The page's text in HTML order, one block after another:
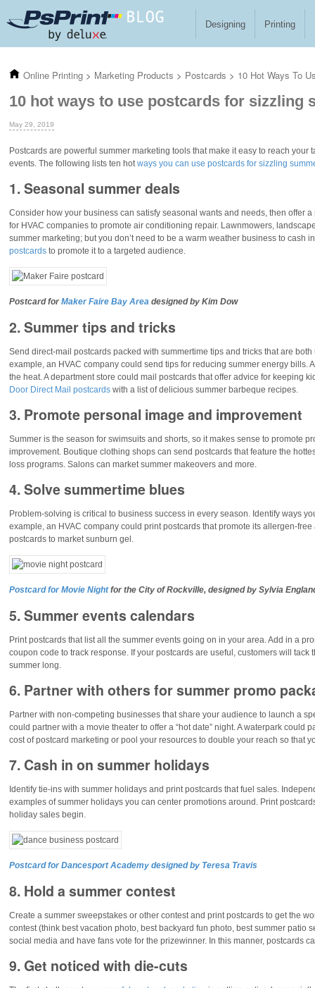
Designing Printing
Online Printing > Marketing Products > Postcards > 10 Hot Ways To
10 hot ways to use postcards for sizzling
May 29, 2019
Postcards are powerful summer marketing tools that make it easy to reach
events. The following lists ten hotways you can use postcards for sizzling
1. Seasonal summer deals
Consider how your business can satisfy seasonal wants and needs, then offer
for HVAC companies to promote air conditioning repair. Lawnmowers,
summer marketing; but you don’t need to be a warm weather business to cash
postcards to promote it to a targeted audience.
Postcard for Maker Faire Bay Area designed by Kim Dow
2. Summer tips and tricks
Send direct-mail postcards packed with summertime tips and tricks that are
example, an HVAC company could send tips for reducing summer energy bills.
the heat. A department store could mail postcards that offer advice for keeping
Door Direct Mail postcards with a list of delicious summer barbeque recipes.
3. Promote personal image and improvement
Summer is the season for swimsuits and shorts, so it makes sense to promote
improvement. Boutique clothing shops can send postcards that feature the
loss programs. Salons can market summer makeovers and more.
4. Solve summertime blues
Problem-solving is critical to business success in every season. Identify ways
example, an HVAC company could print postcards that promote its allergen-
postcards to market sunburn gel.
Postcard for Movie Nightfor the City of Rockville, designed by Sylvia
5. Summer events calendars
Print postcards that list all the summer events going on in your area. Add in a
coupon code to track response. If your postcards are useful, customers will
summer long.
6. Partner with others for summer promo
Partner with non-competing businesses that share your audience to launch a
could partner with a movie theater to offer a “hot date” night. A waterpark could
cost of postcard marketing or pool your resources to double your reach so that
7. Cash in on summer holidays
Identify tie-ins with summer holidays and print postcards that fuel sales.
examples of summer holidays you can center promotions around. Print
holiday sales begin.
Postcard for Dancesport Academy designed by Teresa Travis
8. Hold a summer contest
Create a summer sweepstakes or other contest and print postcards to get the
contest (think best vacation photo, best backyard fun photo, best summer patio
social media and have fans vote for the prizewinner. In this manner, postcards
9. Get noticed with die-cuts